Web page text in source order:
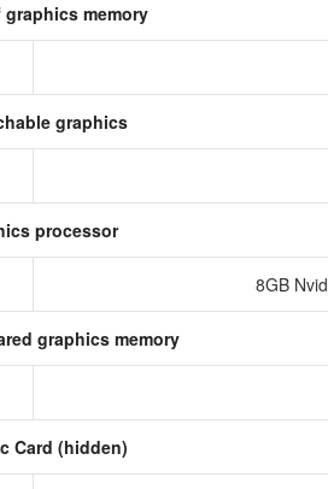
graphics memory
graphics
processor
8GB
graphics memory
Card (hidden)